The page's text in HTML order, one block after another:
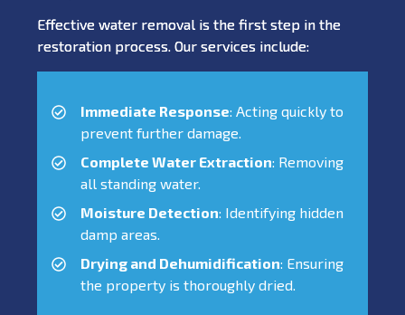
Effective water removal is the first step in the
restoration process. Our services include:
Immediate Response: Acting quickly to
prevent further damage.
Complete Water Extraction: Removing
all standing water.
Moisture Detection: Identifying hidden
damp areas.
Drying and Dehumidification: Ensuring
the property is thoroughly dried.